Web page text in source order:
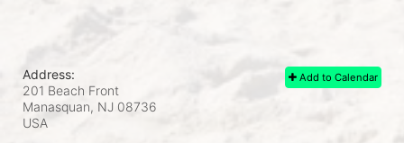
Add to Calendar
Address:
201 Beach Front
Manasquan, NJ 08736
USA